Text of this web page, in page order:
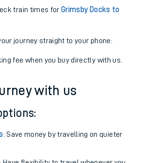
train times forGrimsby Docks to
journey straight to your phone:
fee when you buy directly with us.
with us
: Save money by travelling on quieter